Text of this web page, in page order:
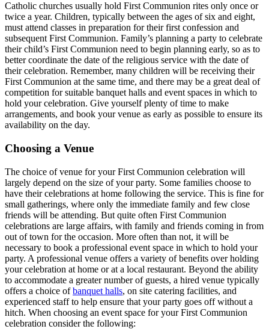
Catholic churches usually hold First Communion rites only once or
twice a year. Children, typically between the ages of six and eight,
must attend classes in preparation for their first confession and
subsequent First Communion. Family’s planning a party to celebrate
their child’s First Communion need to begin planning early, so as to
better coordinate the date of the religious service with the date of
their celebration. Remember, many children will be receiving their
First Communion at the same time, and there may be a great deal of
competition for suitable banquet halls and event spaces in which to
hold your celebration. Give yourself plenty of time to make
arrangements, and book your venue as early as possible to ensure its
availability on the day.
Choosing a Venue
The choice of venue for your First Communion celebration will
largely depend on the size of your party. Some families choose to
have their celebrations at home following the service. This is fine for
small gatherings, where only the immediate family and few close
friends will be attending. But quite often First Communion
celebrations are large affairs, with family and friends coming in from
out of town for the occasion. More often than not, it will be
necessary to book a professional event space in which to hold your
party. A professional venue offers a variety of benefits over holding
your celebration at home or at a local restaurant. Beyond the ability
to accommodate a greater number of guests, a hired venue typically
offers a choice ofbanquet halls, on site catering facilities, and
experienced staff to help ensure that your party goes off without a
hitch. When choosing an event space for your First Communion
celebration consider the following: